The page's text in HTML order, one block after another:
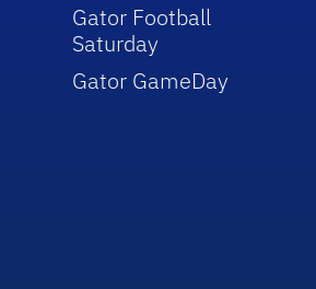
Gator Football
Saturday
Gator GameDay